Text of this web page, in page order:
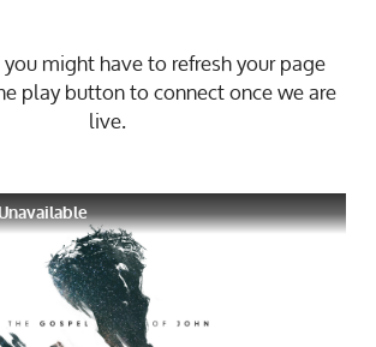
might have to refresh your page
play button to connect once we are
live.